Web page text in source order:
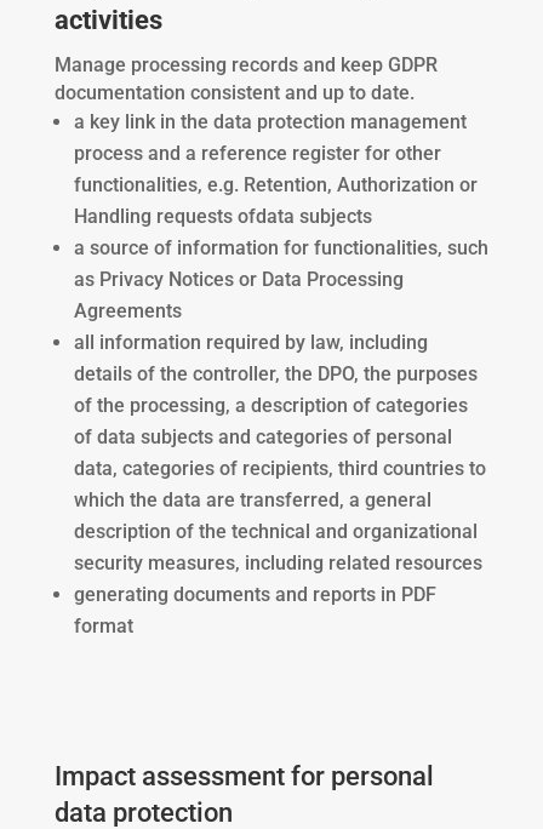
activities
Manage processing records and keep GDPR
documentation consistent and up to date.
a key link in the data protection management
process and a reference register for other
functionalities, e.g. Retention, Authorization or
Handling requests ofdata subjects
a source of information for functionalities, such
as Privacy Notices or Data Processing
Agreements
all information required by law, including
details of the controller, the DPO, the purposes
of the processing, a description of categories
of data subjects and categories of personal
data, categories of recipients, third countries to
which the data are transferred, a general
description of the technical and organizational
security measures, including related resources
generating documents and reports in PDF
format
Impact assessment for personal
data protection